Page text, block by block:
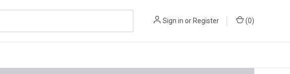
Sign in or Register (0)